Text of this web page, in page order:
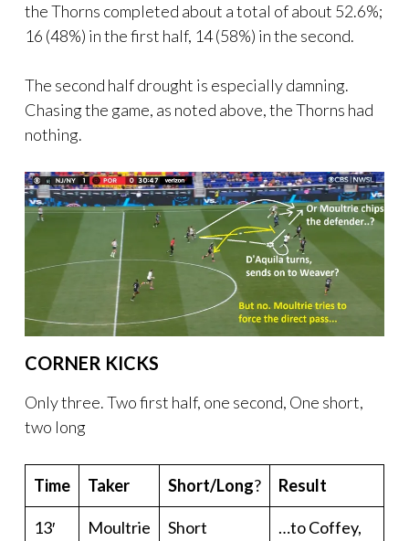
the Thorns completed about a total of about 52.6%;
16 (48%) in the first half, 14 (58%) in the second.
The second half drought is especially damning.
Chasing the game, as noted above, the Thorns had
nothing.
CORNER KICKS
Only three. Two first half, one second, One short,
two long
Time Taker Short/Long? Result
13′ Moultrie Short
…to Coffey,